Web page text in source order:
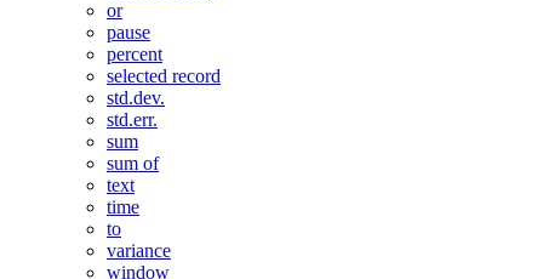
or
pause
percent
selected record
std.dev.
std.err.
sum
sum of
text
time
to
variance
window